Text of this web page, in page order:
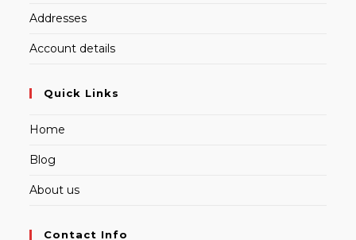
Addresses
Account details
Quick Links
Home
Blog
About us
Contact Info